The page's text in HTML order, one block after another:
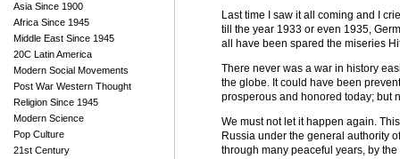
Asia Since 1900
Africa Since 1945
Middle East Since 1945
20C Latin America
Modern Social Movements
Post War Western Thought
Religion Since 1945
Modern Science
Pop Culture
21st Century
Last time I saw it all coming and I
till the year 1933 or even 1935,
all have been spared the miseries
There never was a war in history
the globe. It could have been
prosperous and honored today; but
We must not let it happen again.
Russia under the general authority
through many peaceful years, by